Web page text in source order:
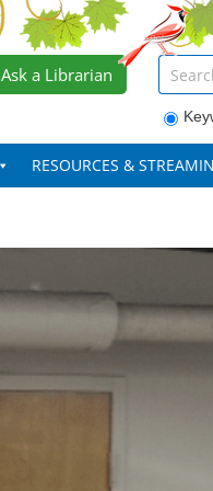
Ask a Librarian
RESOURCES &